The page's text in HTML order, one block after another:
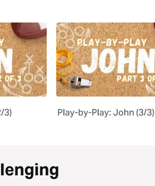
3) Play-by-Play: John (3/3)